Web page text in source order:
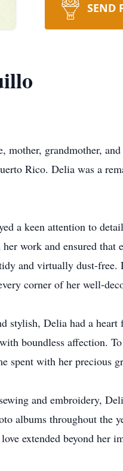
SEND
grandmother,
Rico. Delia was a
a keen attention to
work and ensured
and virtually dust-
corner of her well-
stylish, Delia had a
boundless affection.
spent with her precious
and embroidery,
albums throughout the
extended beyond her